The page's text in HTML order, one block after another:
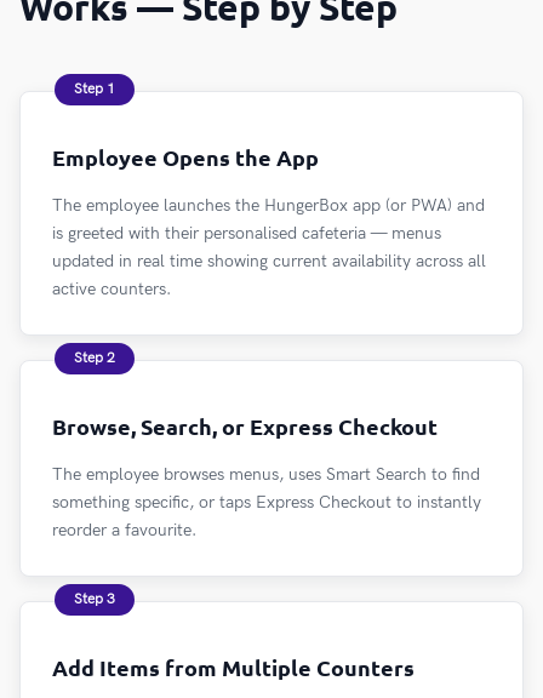
Step 1
Employee Opens the App
The employee launches the HungerBox app (or PWA) and
is greeted with their personalised cafeteria — menus
updated in real time showing current availability across all
active counters.
Step 2
Browse, Search, or Express Checkout
The employee browses menus, uses Smart Search to find
something specific, or taps Express Checkout to instantly
reorder a favourite.
Step 3
Add Items from Multiple Counters